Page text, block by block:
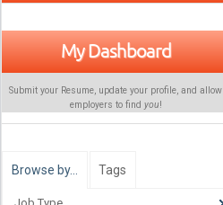
My Dashboard
Submit your Resume, update your profile, and allow
employers to find you!
Browse by… Tags